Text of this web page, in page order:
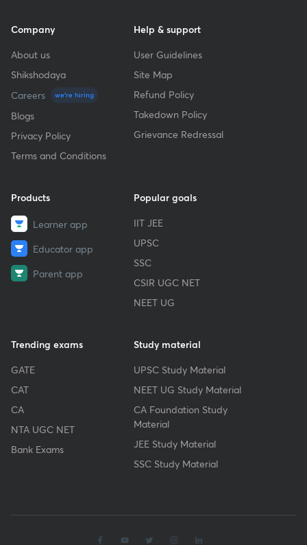
Company
About us
Shikshodaya
Careers
we're hiring
Blogs
Privacy Policy
Terms and Conditions
Help & support
User Guidelines
Site Map
Refund Policy
Takedown Policy
Grievance Redressal
Products
Learner app
Educator app
Parent app
Popular goals
IIT JEE
UPSC
SSC
CSIR UGC NET
NEET UG
Trending exams
GATE
CAT
CA
NTA UGC NET
Bank Exams
Study material
UPSC Study Material
NEET UG Study Material
CA Foundation Study
Material
JEE Study Material
SSC Study Material